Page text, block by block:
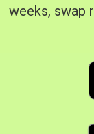
weeks, swap